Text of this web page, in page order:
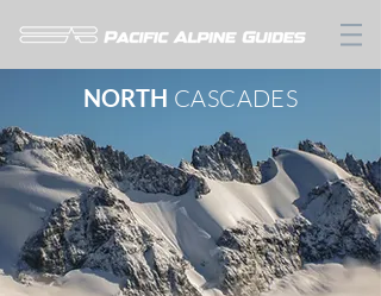
NORTH CASCADES